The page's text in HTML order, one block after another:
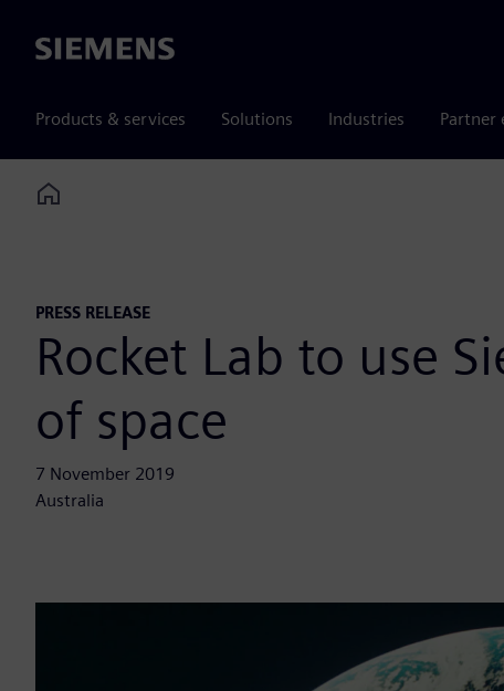
Siemens
Products & services Solutions Industries Partner
Home
PRESS RELEASE
Rocket Lab to use
of space
7 November 2019
Australia